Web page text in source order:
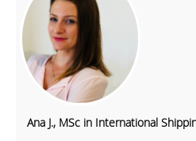
Ana J., MSc in International